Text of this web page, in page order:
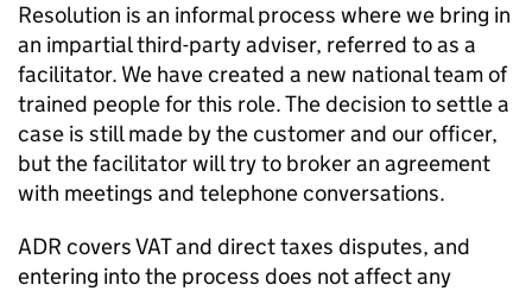
Resolution is an informal process where we bring in
an impartial third-party adviser, referred to as a
facilitator. We have created a new national team of
trained people for this role. The decision to settle a
case is still made by the customer and our officer,
but the facilitator will try to broker an agreement
with meetings and telephone conversations.
ADR covers VAT and direct taxes disputes, and
entering into the process does not affect any